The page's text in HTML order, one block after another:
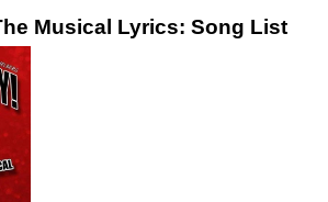
Musical Lyrics: Song List